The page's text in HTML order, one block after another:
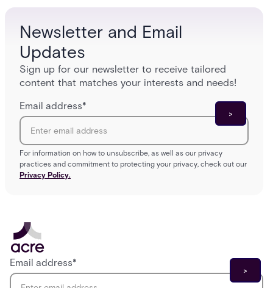
Newsletter and Email
Updates
Sign up for our newsletter to receive tailored
content that matches your interests and needs!
Email address*
For information on how to unsubscribe, as well as our privacy
practices and commitment to protecting your privacy, check out our
Privacy Policy.
Email address*